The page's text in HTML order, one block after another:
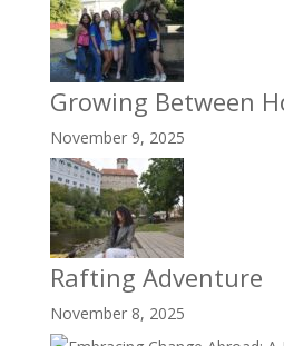
Growing Between
November 9, 2025
Rafting Adventure
November 8, 2025